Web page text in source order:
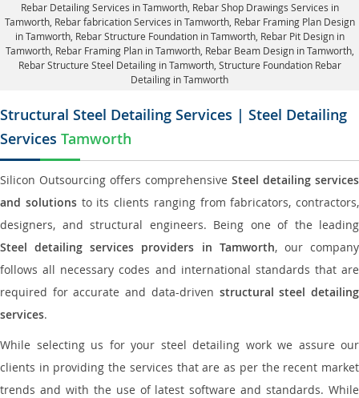
Rebar Detailing Services in Tamworth, Rebar Shop Drawings Services in
Tamworth, Rebar fabrication Services in Tamworth, Rebar Framing Plan Design
in Tamworth, Rebar Structure Foundation in Tamworth, Rebar Pit Design in
Tamworth, Rebar Framing Plan in Tamworth, Rebar Beam Design in Tamworth,
Rebar Structure Steel Detailing in Tamworth, Structure Foundation Rebar
Detailing in Tamworth
Structural Steel Detailing Services | Steel Detailing
Services Tamworth
Silicon Outsourcing offers comprehensive Steel detailing services
and solutionsto its clients ranging from fabricators, contractors,
designers, and structural engineers. Being one of the leading
Steel detailing services providers in Tamworth, our company
follows all necessary codes and international standards that are
required for accurate and data-driven structural steel detailing
services.
While selecting us for your steel detailing work we assure our
clients in providing the services that are as per the recent market
trends and with the use of latest software and standards. While